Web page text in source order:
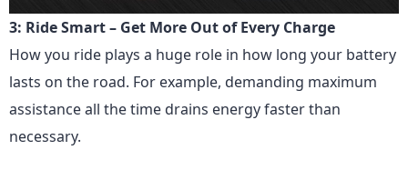
3: Ride Smart – Get More Out of Every Charge
How you ride plays a huge role in how long your battery
lasts on the road. For example, demanding maximum
assistance all the time drains energy faster than
necessary.